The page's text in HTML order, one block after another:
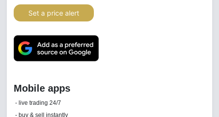
Set a price alert
Daily news email
See 'communications settings'